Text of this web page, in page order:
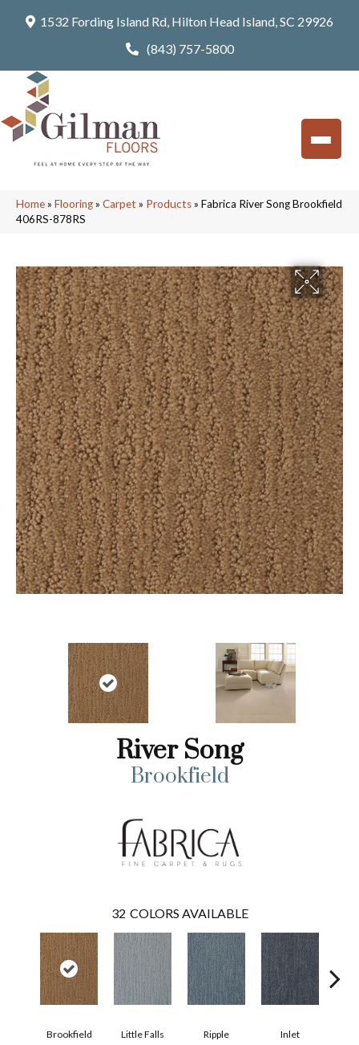
1532 Fording Island Rd, Hilton Head Island, SC 29926
(843) 757-5800
Home» Flooring» Carpet » Products» Fabrica River Song Brookfield
406RS-878RS
River Song
Brookfield
32 COLORS AVAILABLE
Brookfield Little Falls Ripple Inlet